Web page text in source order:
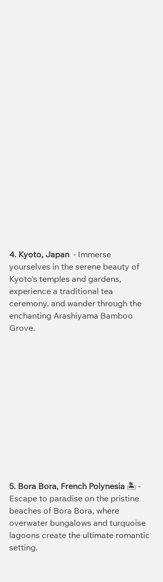
4. Kyoto, Japan - Immerse
yourselves in the serene beauty of
Kyoto's temples and gardens,
experience a traditional tea
ceremony, and wander through the
enchanting Arashiyama Bamboo
Grove.
5. Bora Bora, French Polynesia 🏝️ -
Escape to paradise on the pristine
beaches of Bora Bora, where
overwater bungalows and turquoise
lagoons create the ultimate romantic
setting.